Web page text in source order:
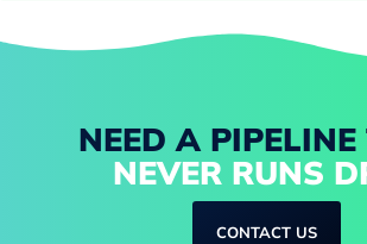
NEED A
NEVER RUNS
CONTACT US